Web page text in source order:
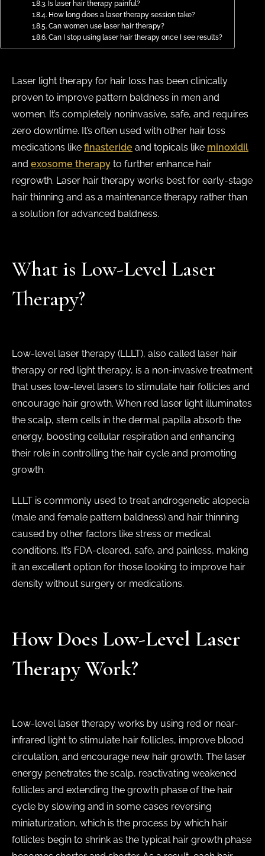
Is laser hair therapy painful?
How long does a laser therapy session take?
Can women use laser hair therapy?
Can I stop using laser hair therapy once I see results?
Laser light therapy for hair loss has been clinically
proven to improve pattern baldness in men and
women. It’s completely noninvasive, safe, and requires
zero downtime. It’s often used with other hair loss
medications like finasteride and topicals like minoxidil
and exosome therapy to further enhance hair
regrowth. Laser hair therapy works best for early-stage
hair thinning and as a maintenance therapy rather than
a solution for advanced baldness.
What is Low-Level Laser
Therapy?
Low-level laser therapy (LLLT), also called laser hair
therapy or red light therapy, is a non-invasive treatment
that uses low-level lasers to stimulate hair follicles and
encourage hair growth. When red laser light illuminates
the scalp, stem cells in the dermal papilla absorb the
energy, boosting cellular respiration and enhancing
their role in controlling the hair cycle and promoting
growth.
LLLT is commonly used to treat androgenetic alopecia
(male and female pattern baldness) and hair thinning
caused by other factors like stress or medical
conditions. It’s FDA-cleared, safe, and painless, making
it an excellent option for those looking to improve hair
density without surgery or medications.
How Does Low-Level Laser
Therapy Work?
Low-level laser therapy works by using red or near-
infrared light to stimulate hair follicles, improve blood
circulation, and encourage new hair growth. The laser
energy penetrates the scalp, reactivating weakened
follicles and extending the growth phase of the hair
cycle by slowing and in some cases reversing
miniaturization, which is the process by which hair
follicles begin to shrink as the typical hair growth phase